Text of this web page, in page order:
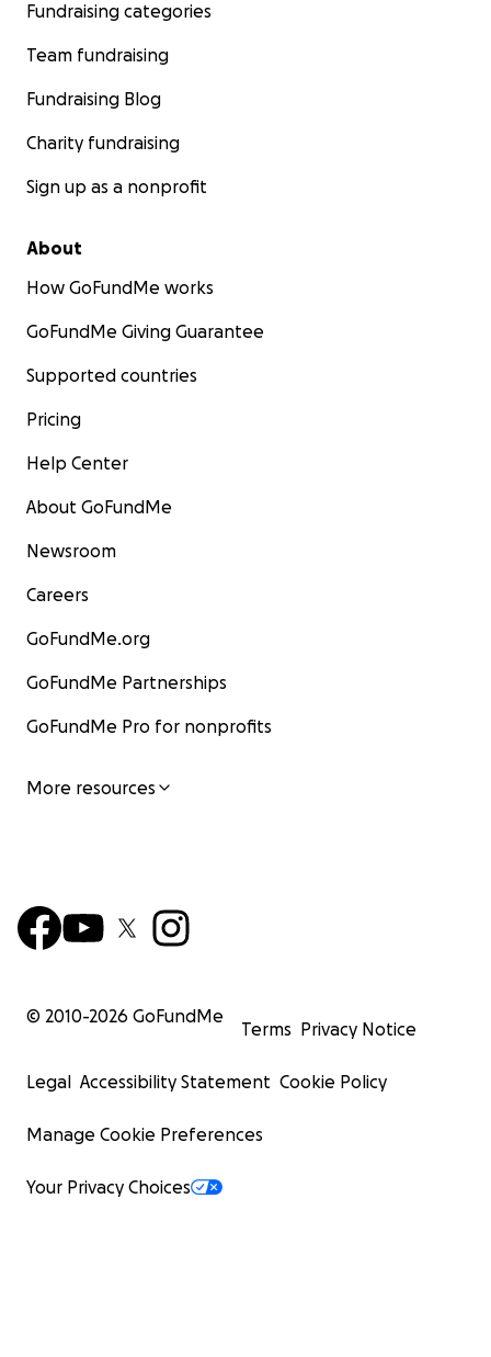
Fundraising categories
Team fundraising
Fundraising Blog
Charity fundraising
Sign up as a nonprofit
About
How GoFundMe works
GoFundMe Giving Guarantee
Supported countries
Pricing
Help Center
About GoFundMe
Newsroom
Careers
GoFundMe.org
GoFundMe Partnerships
GoFundMe Pro for nonprofits
More resources
© 2010-2026 GoFundMe
Terms Privacy Notice
Legal Accessibility Statement Cookie Policy
Manage Cookie Preferences
Your Privacy Choices